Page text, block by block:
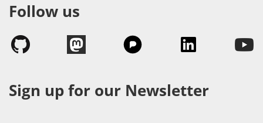
Follow us
Sign up for our Newsletter